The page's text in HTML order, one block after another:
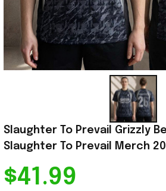
Slaughter To Prevail Grizzly
Slaughter To Prevail Merch
$41.99